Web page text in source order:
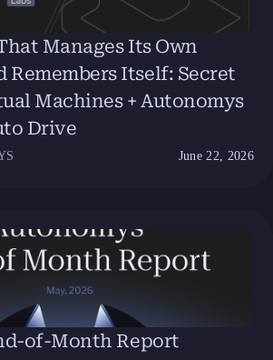
Manages Its Own
Remembers Itself: Secret
Machines + Autonomys
Drive
June 22, 2026
of-Month Report